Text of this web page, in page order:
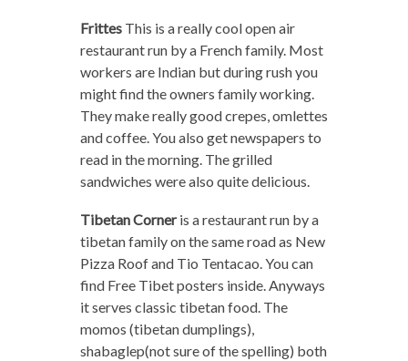
FrittesThis is a really cool open air
restaurant run by a French family. Most
workers are Indian but during rush you
might find the owners family working.
They make really good crepes, omlettes
and coffee. You also get newspapers to
read in the morning. The grilled
sandwiches were also quite delicious.
Tibetan Corneris a restaurant run by a
tibetan family on the same road as New
Pizza Roof and Tio Tentacao. You can
find Free Tibet posters inside. Anyways
it serves classic tibetan food. The
momos (tibetan dumplings),
shabaglep(not sure of the spelling) both